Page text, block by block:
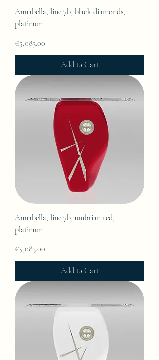
Annabella, line 7b, black diamonds,
platinum
Price
€5,083.00
Add to Cart
Annabella, line 7b, umbrian red,
platinum
Price
€5,083.00
Add to Cart